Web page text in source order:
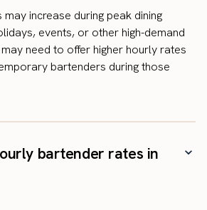
increase during peak dining
events, or other high-demand
need to offer higher hourly rates
bartenders during those
bartender rates in